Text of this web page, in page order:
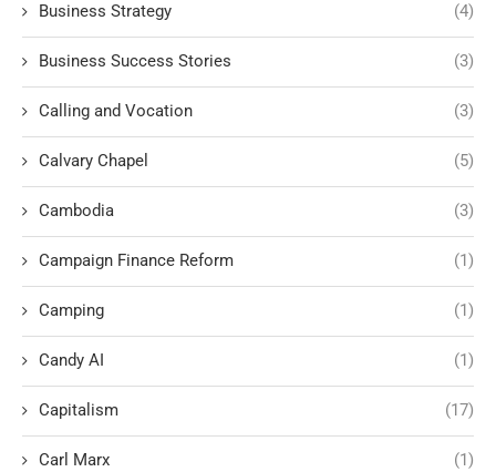
Business Strategy (4)
Business Success Stories (3)
Calling and Vocation (3)
Calvary Chapel (5)
Cambodia (3)
Campaign Finance Reform (1)
Camping (1)
Candy AI (1)
Capitalism (17)
Carl Marx (1)